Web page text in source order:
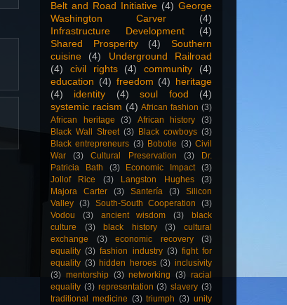
Belt and Road Initiative (4) George
Washington Carver
(4)
Infrastructure Development
(4)
Shared Prosperity
(4)
Southern
cuisine
(4)
Underground Railroad
(4)
civil rights (4) community
(4)
education (4) freedom (4)
heritage
(4)
identity (4) soul food
(4)
systemic racism (4) African fashion (3)
African heritage
(3) African history
(3)
Black Wall Street (3) Black cowboys (3)
Black entrepreneurs (3) Bobotie (3) Civil
War
(3) Cultural Preservation (3)
Dr.
Patricia Bath
(3) Economic Impact
(3)
Jollof Rice
(3) Langston Hughes
(3)
Majora Carter
(3) Santería (3)
Silicon
Valley (3) South-South Cooperation
(3)
Vodou
(3) ancient wisdom (3)
black
culture
(3) black history (3)
cultural
exchange
(3) economic recovery
(3)
equality (3) fashion industry (3) fight for
equality (3) hidden heroes (3) inclusivity
(3) mentorship (3) networking (3) racial
equality (3) representation (3) slavery (3)
traditional medicine (3) triumph (3) unity